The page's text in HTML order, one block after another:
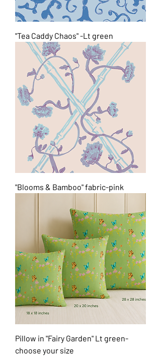
"Tea Caddy Chaos" -Lt green
"Blooms & Bamboo" fabric-pink
Pillow in "Fairy Garden" Lt green-
choose your size